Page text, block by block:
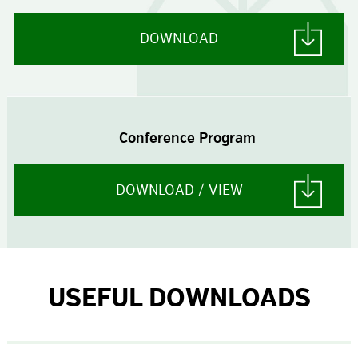
DOWNLOAD
Conference Program
DOWNLOAD / VIEW
USEFUL DOWNLOADS